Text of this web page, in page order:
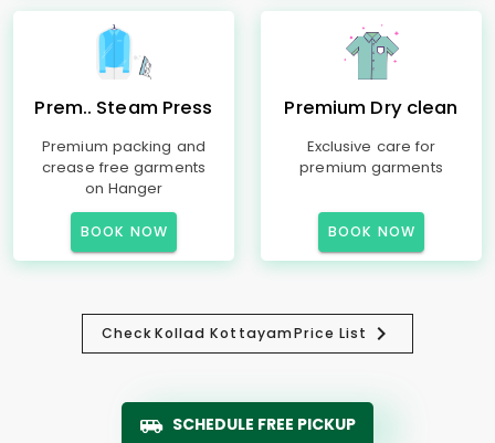
Prem.. Steam Press
Premium packing and
crease free garments
on Hanger
BOOK NOW
Premium Dry clean
Exclusive care for
premium garments
BOOK NOW
CheckKollad KottayamPrice List
SCHEDULE FREE PICKUP